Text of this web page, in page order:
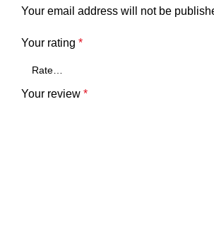
Your email address will not be
Your rating *
Your review *